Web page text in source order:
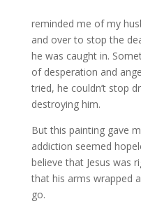
reminded me of my
and over to stop the
he was caught in.
of desperation and
tried, he couldn’t stop
destroying him.
But this painting gave
addiction seemed
believe that Jesus was
that his arms wrapped
go.